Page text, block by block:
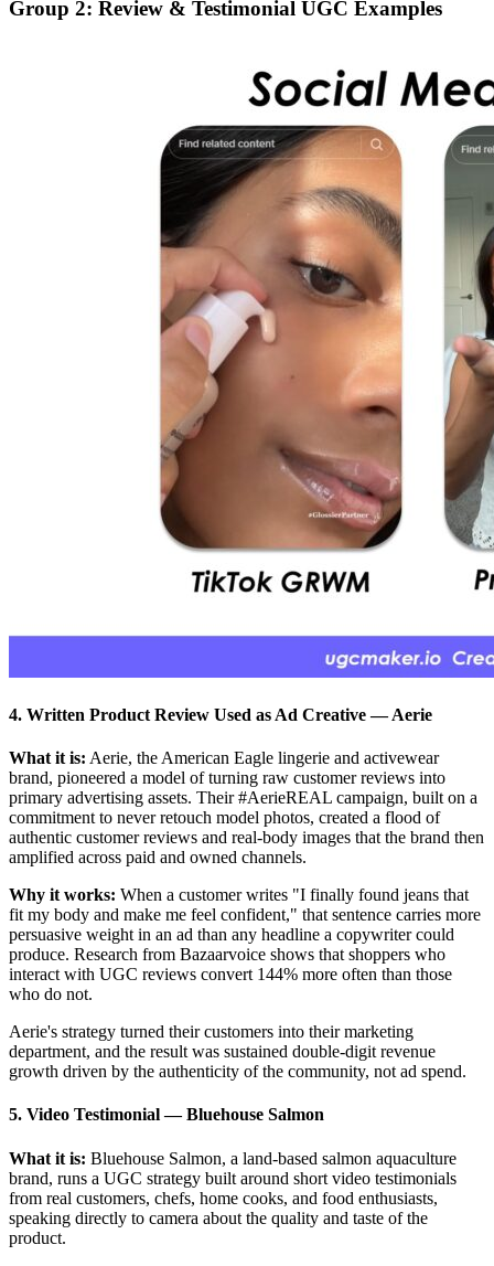
Group 2: Review & Testimonial UGC Examples
4. Written Product Review Used as Ad Creative—Aerie
What it is: Aerie, the American Eagle lingerie and activewear
brand, pioneered a model of turning raw customer reviews into
primary advertising assets. Their #AerieREAL campaign, built on a
commitment to never retouch model photos, created a flood of
authentic customer reviews and real-body images that the brand then
amplified across paid and owned channels.
Why it works: When a customer writes "I finally found jeans that
fit my body and make me feel confident," that sentence carries more
persuasive weight in an ad than any headline a copywriter could
produce. Research from Bazaarvoice shows that shoppers who
interact with UGC reviews convert 144% more often than those
who do not.
Aerie's strategy turned their customers into their marketing
department, and the result was sustained double-digit revenue
growth driven by the authenticity of the community, not ad spend.
5. Video Testimonial—Bluehouse Salmon
What it is: Bluehouse Salmon, a land-based salmon aquaculture
brand, runs a UGC strategy built around short video testimonials
from real customers, chefs, home cooks, and food enthusiasts,
speaking directly to camera about the quality and taste of the
product.